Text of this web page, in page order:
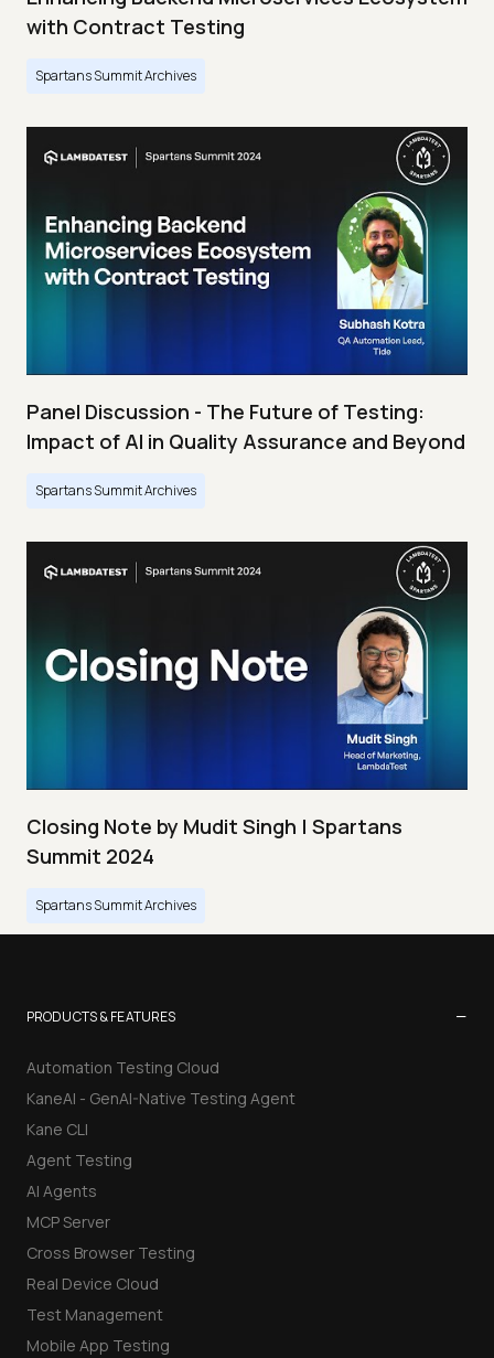
with Contract Testing
Spartans Summit Archives
Panel Discussion - The Future of Testing:
Impact of AI in Quality Assurance and Beyond
Spartans Summit Archives
Closing Note by Mudit Singh | Spartans
Summit 2024
Spartans Summit Archives
PRODUCTS & FEATURES −
Automation Testing Cloud
KaneAI - GenAI-Native Testing Agent
Kane CLI
Agent Testing
AI Agents
MCP Server
Cross Browser Testing
Real Device Cloud
Test Management
Mobile App Testing